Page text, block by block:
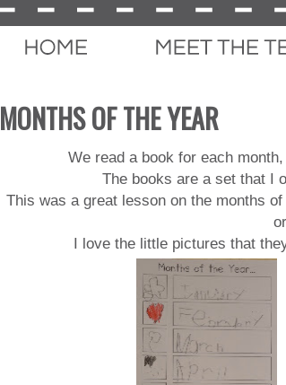
MONTHS OF THE YEAR
We read a book for each
The books are a set that I
This was a great lesson on the months
I love the little pictures that